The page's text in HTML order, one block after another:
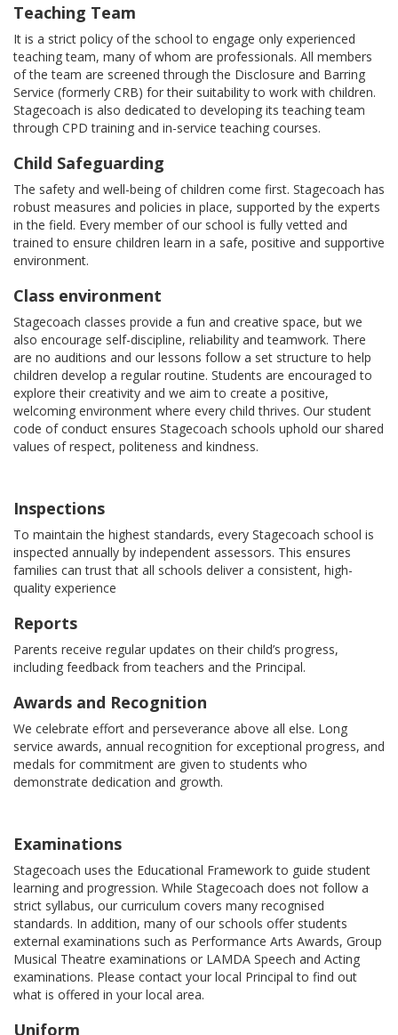
Teaching Team
It is a strict policy of the school to engage only experienced
teaching team, many of whom are professionals. All members
of the team are screened through the Disclosure and Barring
Service (formerly CRB) for their suitability to work with children.
Stagecoach is also dedicated to developing its teaching team
through CPD training and in-service teaching courses.
Child Safeguarding
The safety and well-being of children come first. Stagecoach has
robust measures and policies in place, supported by the experts
in the field. Every member of our school is fully vetted and
trained to ensure children learn in a safe, positive and supportive
environment.
Class environment
Stagecoach classes provide a fun and creative space, but we
also encourage self-discipline, reliability and teamwork. There
are no auditions and our lessons follow a set structure to help
children develop a regular routine. Students are encouraged to
explore their creativity and we aim to create a positive,
welcoming environment where every child thrives. Our student
code of conduct ensures Stagecoach schools uphold our shared
values of respect, politeness and kindness.
Inspections
To maintain the highest standards, every Stagecoach school is
inspected annually by independent assessors. This ensures
families can trust that all schools deliver a consistent, high-
quality experience
Reports
Parents receive regular updates on their child’s progress,
including feedback from teachers and the Principal.
Awards and Recognition
We celebrate effort and perseverance above all else. Long
service awards, annual recognition for exceptional progress, and
medals for commitment are given to students who
demonstrate dedication and growth.
Examinations
Stagecoach uses the Educational Framework to guide student
learning and progression. While Stagecoach does not follow a
strict syllabus, our curriculum covers many recognised
standards. In addition, many of our schools offer students
external examinations such as Performance Arts Awards, Group
Musical Theatre examinations or LAMDA Speech and Acting
examinations. Please contact your local Principal to find out
what is offered in your local area.
Uniform